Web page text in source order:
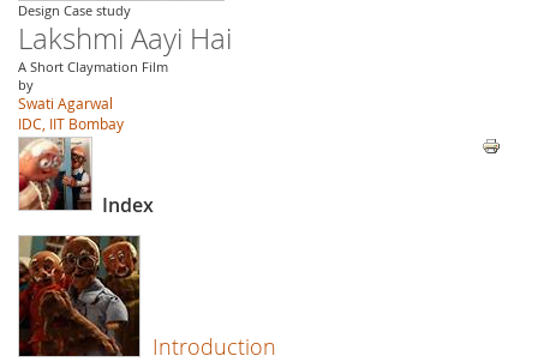
Design Case study
Lakshmi Aayi Hai
A Short Claymation Film
by
Swati Agarwal
IDC, IIT Bombay
Index
Introduction